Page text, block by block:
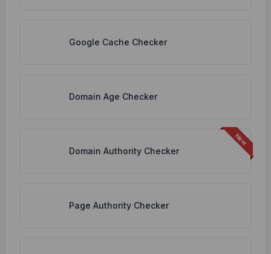
Google Cache Checker
Domain Age Checker
Domain Authority Checker
Page Authority Checker